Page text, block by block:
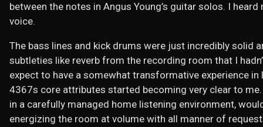
between the notes in Angus Young’s guitar solos. I
voice.
The bass lines and kick drums were just incredibly solid
subtleties like reverb from the recording room that I
expect to have a somewhat transformative experience
4367s core attributes started becoming very clear to
in a carefully managed home listening environment,
energizing the room at volume with all manner of